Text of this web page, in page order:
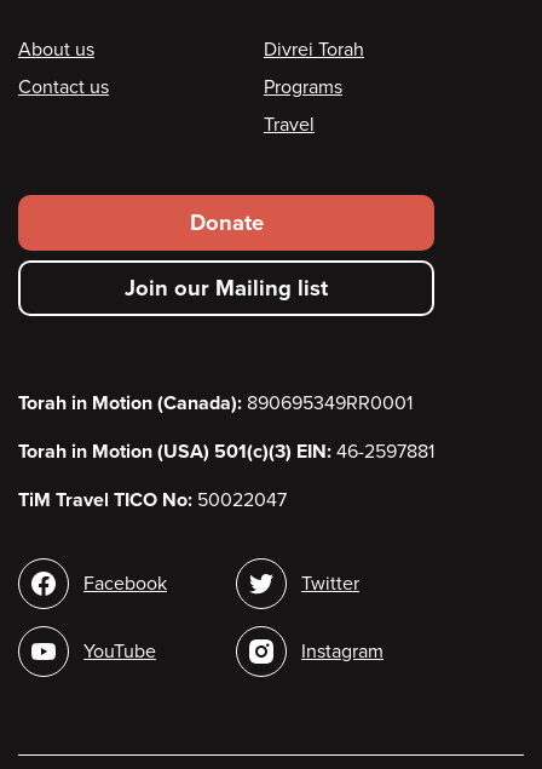
Footer
About us
Contact us
Divrei Torah
Programs
Travel
Footer
secondary
menu
Donate
Join our Mailing list
Torah in Motion (Canada): 890695349RR0001
Torah in Motion (USA) 501(c)(3) EIN: 46-2597881
TiM Travel TICO No: 50022047
Social
media
Facebook
YouTube
Twitter
Instagram